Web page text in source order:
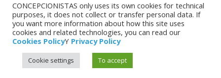
© Copyright MM. Conceptionists. Developed by LC.
S.L.
Legal warning Privacy Policy
CONCEPCIONISTAS only uses its own cookies for technical
purposes, it does not collect or transfer personal data. If
you want more information about how this site uses
cookies and related technologies, you can read our
Cookies PolicyY Privacy Policy
Cookie settings To accept